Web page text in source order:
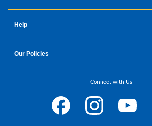
Help
Our Policies
Connect with Us